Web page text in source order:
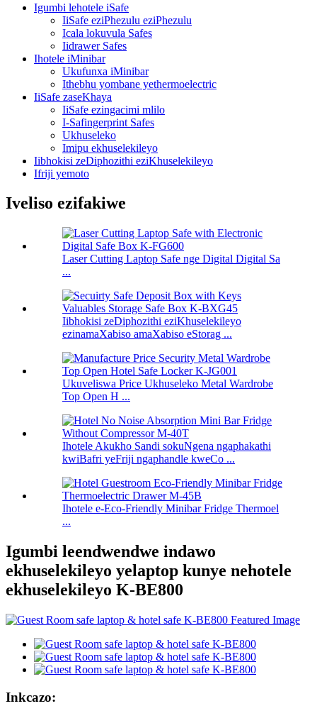
Igumbi lehotele iSafe
IiSafe eziPhezulu eziPhezulu
Icala lokuvula Safes
Iidrawer Safes
Ihotele iMinibar
Ukufunxa iMinibar
Ithebhu yombane yethermoelectric
IiSafe zaseKhaya
IiSafe ezingacimi mlilo
I-Safingerprint Safes
Ukhuseleko
Imipu ekhuselekileyo
Iibhokisi zeDiphozithi eziKhuselekileyo
Ifriji yemoto
Iveliso ezifakiwe
Laser Cutting Laptop Safe nge Digital Digital Sa
...
Iibhokisi zeDiphozithi eziKhuselekileyo
ezinamaXabiso amaXabiso eStorag ...
Ukuveliswa Price Ukhuseleko Metal Wardrobe
Top Open H ...
Ihotele Akukho Sandi sokuNgena ngaphakathi
kwiBafri yeFriji ngaphandle kweCo ...
Ihotele e-Eco-Friendly Minibar Fridge Thermoel
...
Igumbi leendwendwe indawo
ekhuselekileyo yelaptop kunye nehotele
ekhuselekileyo K-BE800
Inkcazo: